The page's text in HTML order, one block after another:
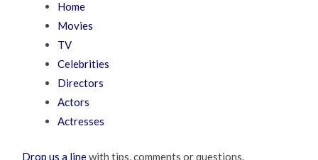
Home
Movies
TV
Celebrities
Directors
Actors
Actresses
Drop us a linewith tips, comments or questions.